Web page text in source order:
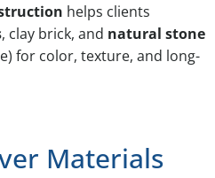
helps clients
, clay brick, and natural stone
for color, texture, and long-
Materials